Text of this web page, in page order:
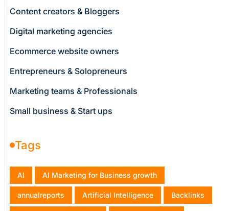
Content creators & Bloggers
Digital marketing agencies
Ecommerce website owners
Entrepreneurs & Solopreneurs
Marketing teams & Professionals
Small business & Start ups
Tags
AI AI Marketing for Business growth
annualreports Artificial Intelligence Backlinks